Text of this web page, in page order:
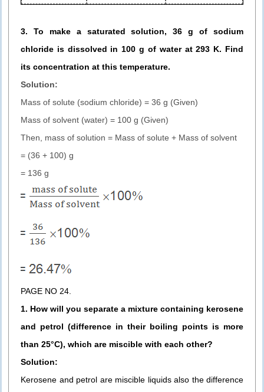
3. To make a saturated solution, 36 g of sodium
chloride is dissolved in 100 g of water at 293 K. Find
its concentration at this temperature.
Solution:
Mass of solute (sodium chloride) = 36 g (Given)
Mass of solvent (water) = 100 g (Given)
Then, mass of solution = Mass of solute + Mass of solvent
= (36 + 100) g
= 136 g
PAGE NO 24.
1. How will you separate a mixture containing kerosene
and petrol (difference in their boiling points is more
than 25°C), which are miscible with each other?
Solution:
Kerosene and petrol are miscible liquids also the difference